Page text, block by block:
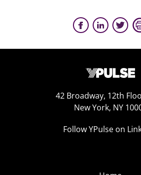
42 Broadway, 12th
New York, NY
Follow YPulse on